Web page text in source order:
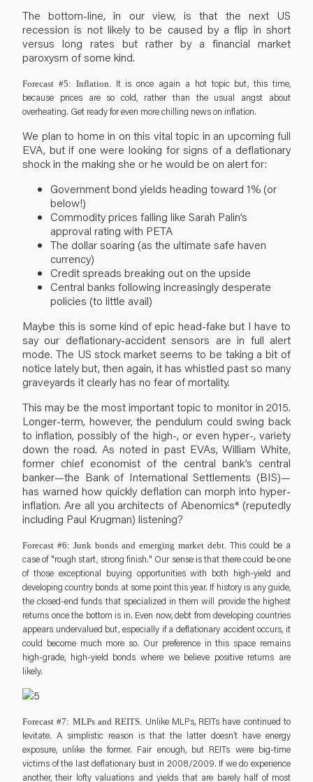
The bottom-line, in our view, is that the next US
recession is not likely to be caused by a flip in short
versus long rates but rather by a financial market
paroxysm of some kind.
Forecast #5: Inflation.
It is once again a hot topic but, this time,
because prices are so cold, rather than the usual angst about
overheating. Get ready for even more chilling news on inflation.
We plan to home in on this vital topic in an upcoming full
EVA, but if one were looking for signs of a deflationary
shock in the making she or he would be on alert for:
Government bond yields heading toward 1% (or
below!)
Commodity prices falling like Sarah Palin’s
approval rating with PETA
The dollar soaring (as the ultimate safe haven
currency)
Credit spreads breaking out on the upside
Central banks following increasingly desperate
policies (to little avail)
Maybe this is some kind of epic head-fake but I have to
say our deflationary-accident sensors are in full alert
mode. The US stock market seems to be taking a bit of
notice lately but, then again, it has whistled past so many
graveyards it clearly has no fear of mortality.
This may be the most important topic to monitor in 2015.
Longer-term, however, the pendulum could swing back
to inflation, possibly of the high-, or even hyper-, variety
down the road. As noted in past EVAs, William White,
former chief economist of the central bank’s central
banker—the Bank of International Settlements (BIS)—
has warned how quickly deflation can morph into hyper-
inflation. Are all you architects of Abenomics* (reputedly
including Paul Krugman) listening?
Forecast #6: Junk bonds and emerging market debt. This could be a
case of "rough start, strong finish." Our sense is that there could be one
of those exceptional buying opportunities with both high-yield and
developing country bonds at some point this year. If history is any guide,
the closed-end funds that specialized in them will provide the highest
returns once the bottom is in. Even now, debt from developing countries
appears undervalued but, especially if a deflationary accident occurs, it
could become much more so. Our preference in this space remains
high-grade, high-yield bonds where we believe positive returns are
likely.
Forecast #7: MLPs and REITS. Unlike MLPs, REITs have continued to
levitate. A simplistic reason is that the latter doesn’t have energy
exposure, unlike the former. Fair enough, but REITs were big-time
victims of the last deflationary bust in 2008/2009. If we do experience
another, their lofty valuations and yields that are barely half of most